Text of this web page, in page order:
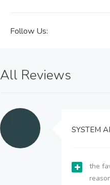
Follow Us:
All Reviews
SYSTEM
the